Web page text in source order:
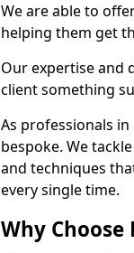
We are able to
helping them get
Our expertise and
client something
As professionals
bespoke. We
and techniques
every single time.
Why